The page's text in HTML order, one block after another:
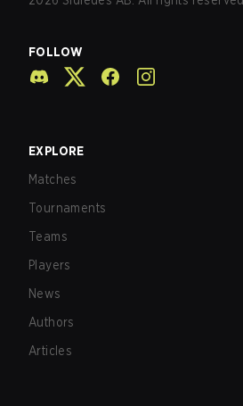
FOLLOW
EXPLORE
Matches
Tournaments
Teams
Players
News
Authors
Articles